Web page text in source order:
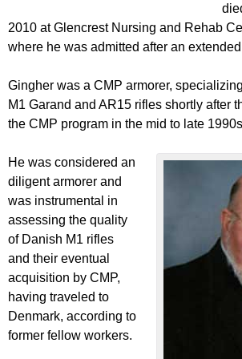
2010 at Glencrest Nursing and Rehab
where he was admitted after an
Gingher was a CMP armorer,
M1 Garand and AR15 rifles shortly after
the CMP program in the mid to late
He was considered an
diligent armorer and
was instrumental in
assessing the quality
of Danish M1 rifles
and their eventual
acquisition by CMP,
having traveled to
Denmark, according to
former fellow workers.